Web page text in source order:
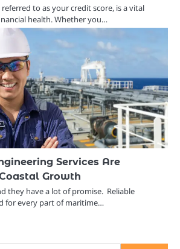
referred to as your credit score, is a vital
health. Whether you…
Services Are
Growth
they have a lot of promise. Reliable
for every part of maritime…